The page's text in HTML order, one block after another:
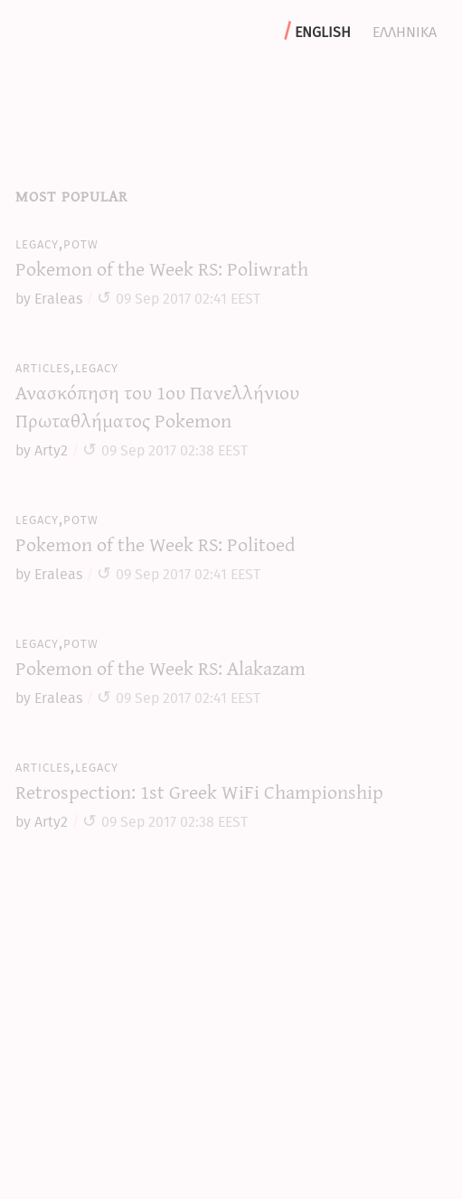
english
ελληνικα
most popular
legacy,potw
Pokemon of the Week RS: Poliwrath
by Eraleas 09 Sep 2017 02:41 EEST
articles,legacy
Ανασκόπηση του 1ου Πανελλήνιου
Πρωταθλήματος Pokemon
by Arty2 09 Sep 2017 02:38 EEST
legacy,potw
Pokemon of the Week RS: Politoed
by Eraleas 09 Sep 2017 02:41 EEST
legacy,potw
Pokemon of the Week RS: Alakazam
by Eraleas 09 Sep 2017 02:41 EEST
articles,legacy
Retrospection: 1st Greek WiFi Championship
by Arty2 09 Sep 2017 02:38 EEST